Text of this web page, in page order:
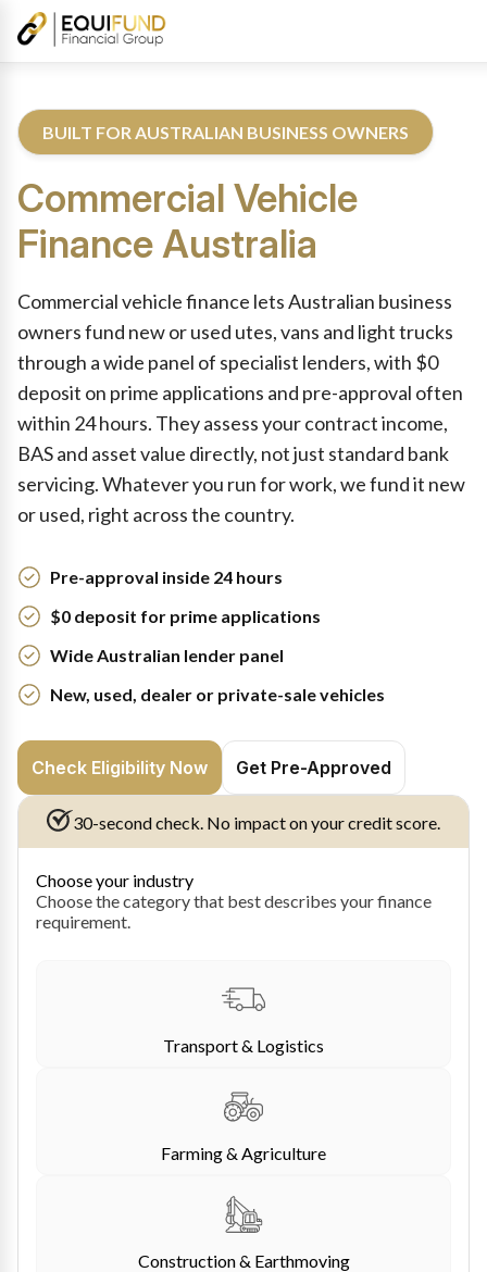
BUILT FOR AUSTRALIAN BUSINESS OWNERS
Commercial Vehicle
Finance Australia
Commercial vehicle finance lets Australian business
owners fund new or used utes, vans and light trucks
through a wide panel of specialist lenders, with $0
deposit on prime applications and pre-approval often
within 24 hours. They assess your contract income,
BAS and asset value directly, not just standard bank
servicing. Whatever you run for work, we fund it new
or used, right across the country.
Pre-approval inside 24 hours
$0 deposit for prime applications
Wide Australian lender panel
New, used, dealer or private-sale vehicles
Check Eligibility Now Get Pre-Approved
30-second check. No impact on your credit score.
Choose your industry
Choose the category that best describes your finance
requirement.
Transport & Logistics
Farming & Agriculture
Construction & Earthmoving